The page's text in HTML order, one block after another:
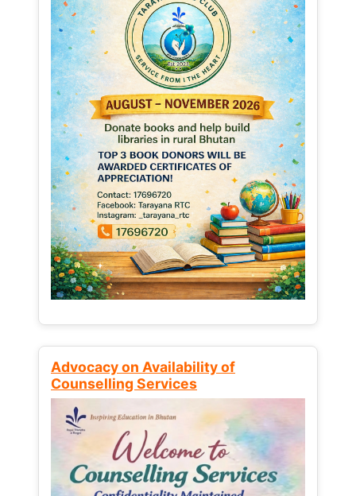
Advocacy on Availability of
Counselling Services